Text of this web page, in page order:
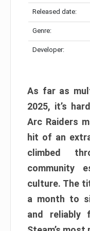
Released date:
Genre:
Developer:
As far as
2025, it’s
Arc Raiders
hit of an
climbed
community
culture. The
a month to
and